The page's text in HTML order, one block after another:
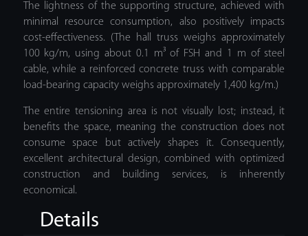
The lightness of the supporting structure, achieved with
minimal resource consumption, also positively impacts
cost-effectiveness. (The hall truss weighs approximately
100 kg/m, using about 0.1 m³ of FSH and 1 m of steel
cable, while a reinforced concrete truss with comparable
load-bearing capacity weighs approximately 1,400 kg/m.)
The entire tensioning area is not visually lost; instead, it
benefits the space, meaning the construction does not
consume space but actively shapes it. Consequently,
excellent architectural design, combined with optimized
construction and building services, is inherently
economical.
Details